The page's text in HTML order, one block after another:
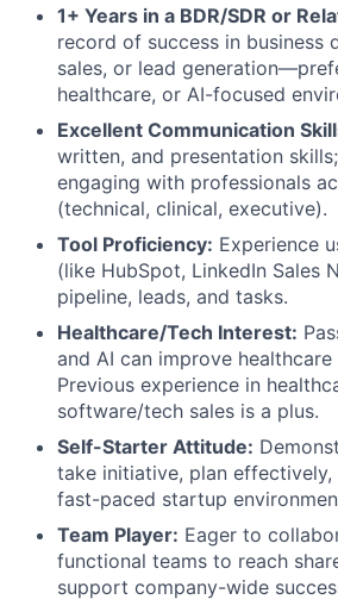
1+ Years in a BDR/SDR or
record of success in business
sales, or lead
healthcare, or AI-focused
Excellent Communication
written, and presentation
engaging with professionals
(technical, clinical, executive).
Tool Proficiency: Experience
(like HubSpot, LinkedIn Sales
pipeline, leads, and tasks.
Healthcare/Tech Interest:
and AI can improve healthcare
Previous experience in
software/tech sales is a plus.
Self-Starter Attitude:
take initiative, plan effectively,
fast-paced startup
Team Player: Eager to
functional teams to reach
support company-wide